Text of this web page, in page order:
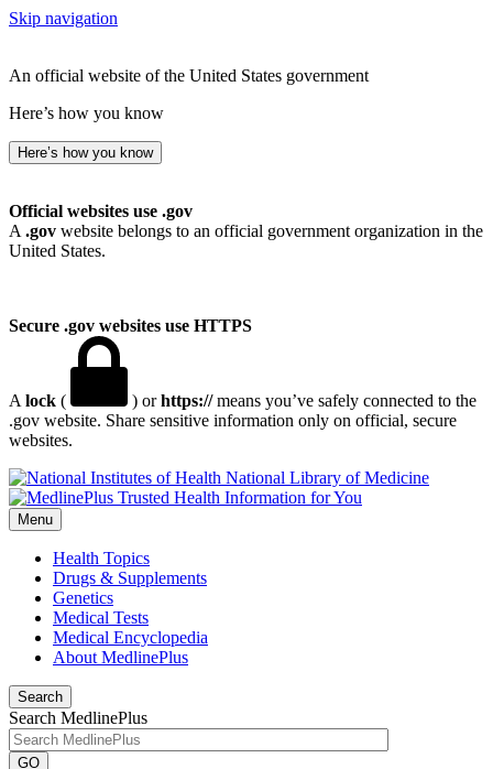
Skip navigation
An official website of the United States government
Here’s how you know
Here’s how you know
Official websites use .gov
A .gov website belongs to an official government organization in the
United States.
Secure .gov websites use HTTPS
A lock ( ) orhttps://means you’ve safely connected to the
.gov website. Share sensitive information only on official, secure
websites.
National Library of Medicine
Menu
Health Topics
Drugs & Supplements
Genetics
Medical Tests
Medical Encyclopedia
About MedlinePlus
Search
Search MedlinePlus
GO